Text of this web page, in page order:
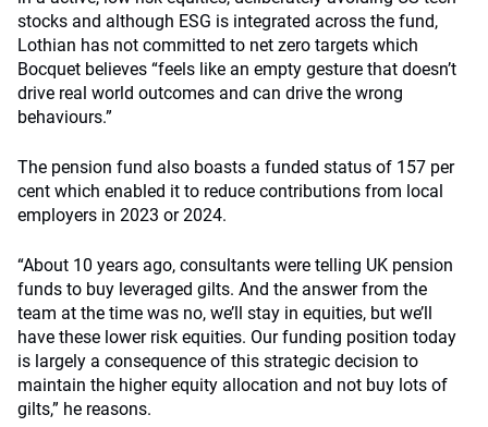
stocks and although ESG is integrated across the fund,
Lothian has not committed to net zero targets which
Bocquet believes “feels like an empty gesture that doesn’t
drive real world outcomes and can drive the wrong
behaviours.”
The pension fund also boasts a funded status of 157 per
cent which enabled it to reduce contributions from local
employers in 2023 or 2024.
“About 10 years ago, consultants were telling UK pension
funds to buy leveraged gilts. And the answer from the
team at the time was no, we’ll stay in equities, but we’ll
have these lower risk equities. Our funding position today
is largely a consequence of this strategic decision to
maintain the higher equity allocation and not buy lots of
gilts,” he reasons.